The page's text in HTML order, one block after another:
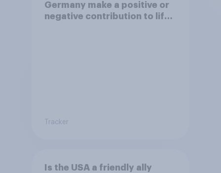
Germany make a positive or
negative contribution to life
Tracker
Is the USA a friendly ally